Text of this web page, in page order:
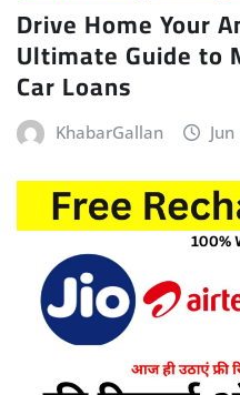
Drive Home Your
Ultimate Guide to
Car Loans
KhabarGallan